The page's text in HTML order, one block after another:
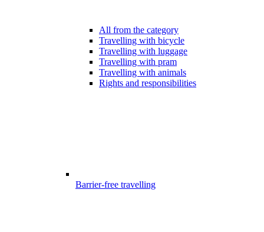
All from the category
Travelling with bicycle
Travelling with luggage
Travelling with pram
Travelling with animals
Rights and responsibilities
Barrier-free travelling